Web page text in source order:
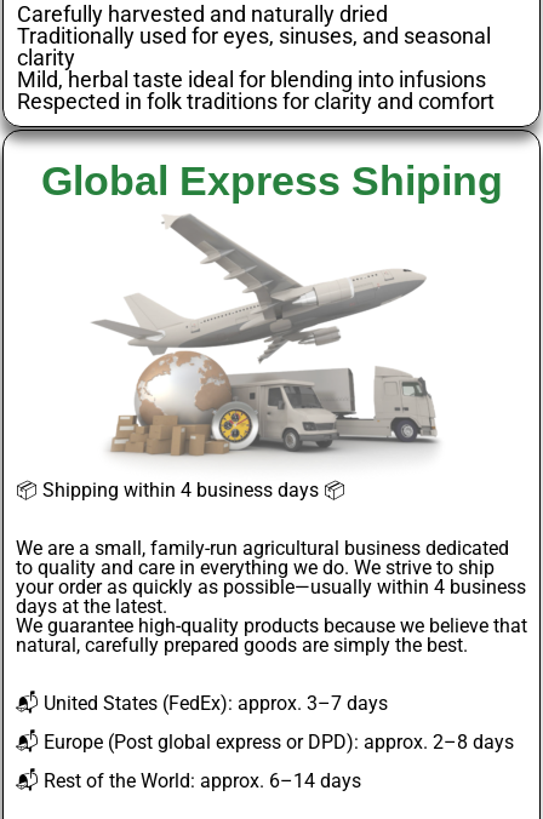
Carefully harvested and naturally dried
Traditionally used for eyes, sinuses, and seasonal
clarity
Mild, herbal taste ideal for blending into infusions
Respected in folk traditions for clarity and comfort
Global Express Shiping
📦 Shipping within 4 business days 📦
We are a small, family-run agricultural business dedicated
to quality and care in everything we do. We strive to ship
your order as quickly as possible—usually within 4 business
days at the latest.
We guarantee high-quality products because we believe that
natural, carefully prepared goods are simply the best.
📬 United States (FedEx): approx. 3–7 days
📬 Europe (Post global express or DPD): approx. 2–8 days
📬 Rest of the World: approx. 6–14 days